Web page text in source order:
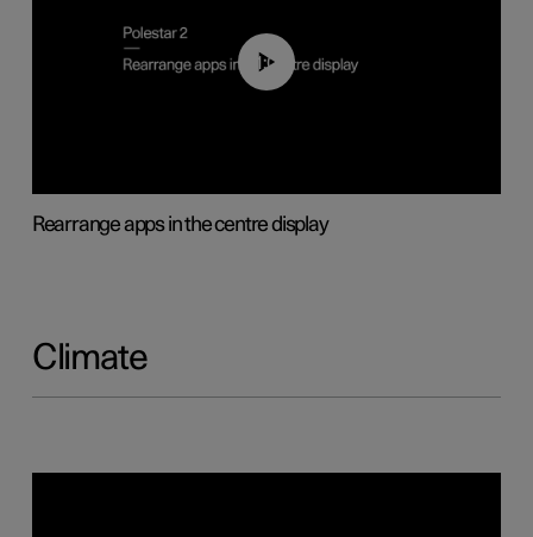
01:05
Rearrange apps in the centre display
Climate